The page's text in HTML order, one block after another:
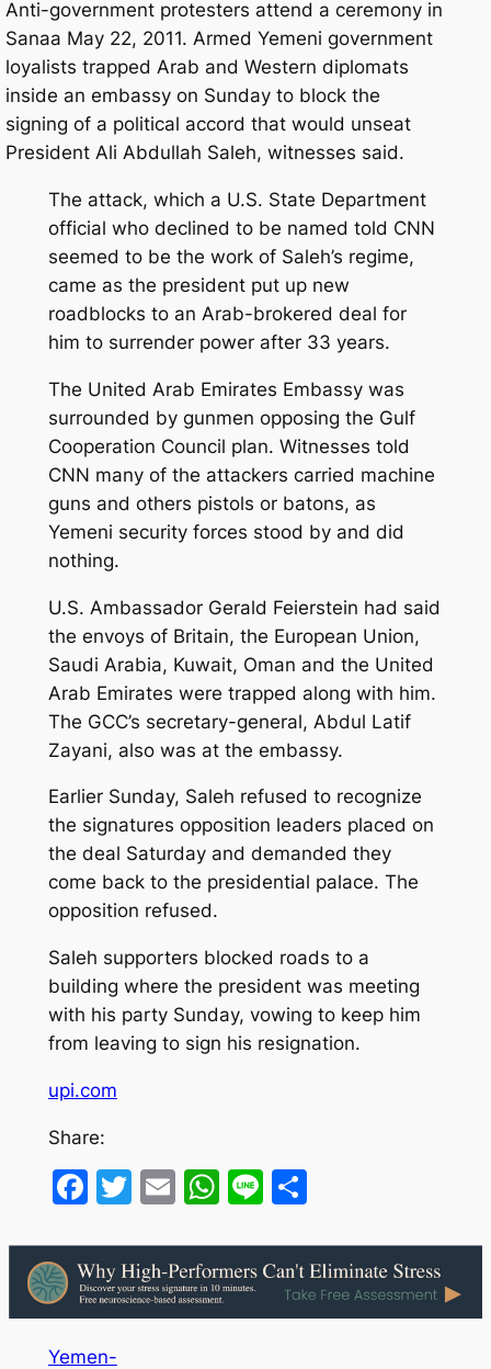
Anti-government protesters attend a ceremony in
Sanaa May 22, 2011. Armed Yemeni government
loyalists trapped Arab and Western diplomats
inside an embassy on Sunday to block the
signing of a political accord that would unseat
President Ali Abdullah Saleh, witnesses said.
The attack, which a U.S. State Department
official who declined to be named told CNN
seemed to be the work of Saleh’s regime,
came as the president put up new
roadblocks to an Arab-brokered deal for
him to surrender power after 33 years.
The United Arab Emirates Embassy was
surrounded by gunmen opposing the Gulf
Cooperation Council plan. Witnesses told
CNN many of the attackers carried machine
guns and others pistols or batons, as
Yemeni security forces stood by and did
nothing.
U.S. Ambassador Gerald Feierstein had said
the envoys of Britain, the European Union,
Saudi Arabia, Kuwait, Oman and the United
Arab Emirates were trapped along with him.
The GCC’s secretary-general, Abdul Latif
Zayani, also was at the embassy.
Earlier Sunday, Saleh refused to recognize
the signatures opposition leaders placed on
the deal Saturday and demanded they
come back to the presidential palace. The
opposition refused.
Saleh supporters blocked roads to a
building where the president was meeting
with his party Sunday, vowing to keep him
from leaving to sign his resignation.
upi.com
Share:
Facebook
Twitter
EmailWhatsApp
LineShare
Yemen-